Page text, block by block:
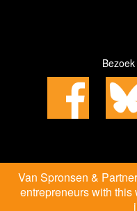
Van Spronsen &
entrepreneurs with this